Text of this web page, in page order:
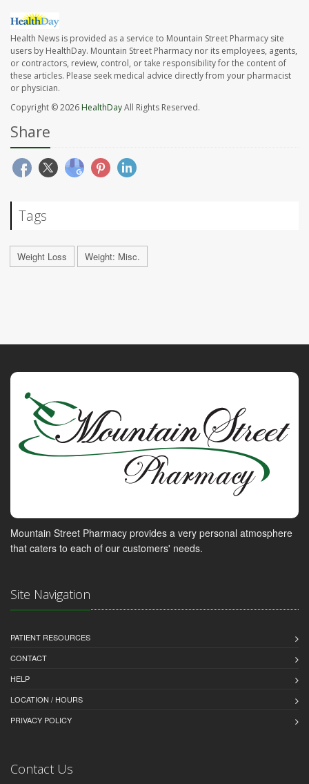
Health News is provided as a service to Mountain Street Pharmacy site
users by HealthDay. Mountain Street Pharmacy nor its employees, agents,
or contractors, review, control, or take responsibility for the content of
these articles. Please seek medical advice directly from your pharmacist
or physician.
Copyright © 2026 HealthDayAll Rights Reserved.
Share
Tags
Weight Loss Weight: Misc.
Mountain Street Pharmacy provides a very personal atmosphere
that caters to each of our customers' needs.
Site Navigation
PATIENT RESOURCES
CONTACT
HELP
LOCATION / HOURS
PRIVACY POLICY
Contact Us